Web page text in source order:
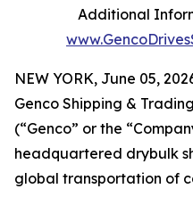
Additional
NEW YORK, June 05,
Genco Shipping &
(“Genco” or the
headquartered drybulk
global transportation of